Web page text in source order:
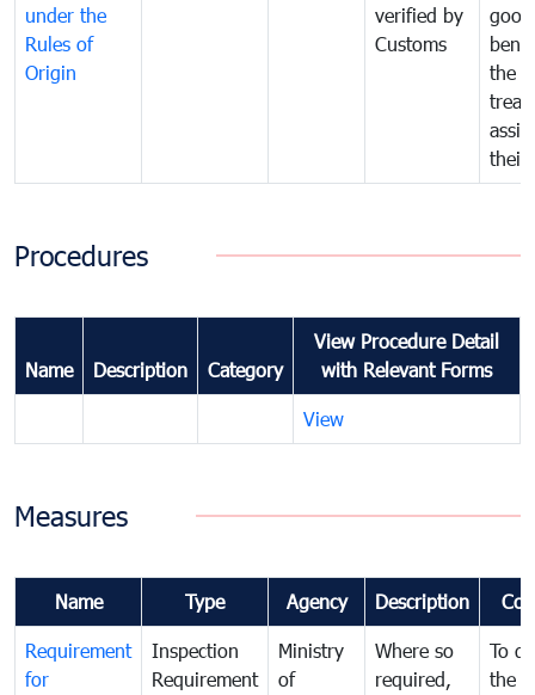
under the
Rules of
Origin
verified by
Customs
the
their
Procedures
Name Description Category
View Procedure Detail
with Relevant Forms
View
Measures
Name Type Agency Description
Requirement
for
Inspection
Requirement
Ministry
of
Where so
required,
To
the